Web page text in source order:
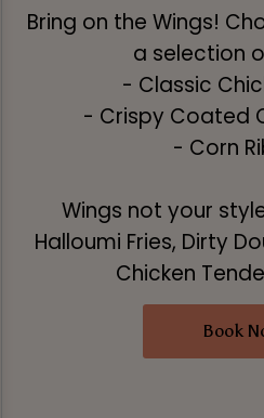
Bring on the Wings!
a selection
- Classic
- Crispy Coated
- Corn
Wings not your
Halloumi Fries, Dirty
Chicken
Book